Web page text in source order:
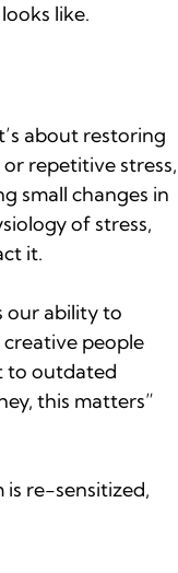
like.
about restoring
repetitive stress,
small changes in
of stress,
it.
our ability to
people
to outdated
this matters”
is re-sensitized,